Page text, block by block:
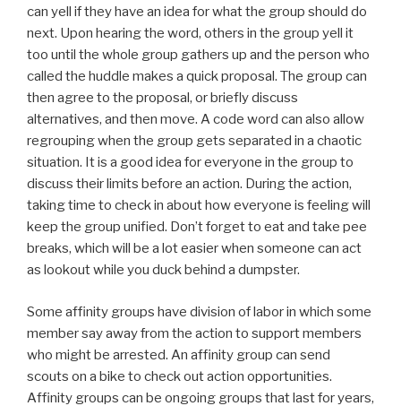
can yell if they have an idea for what the group should do
next. Upon hearing the word, others in the group yell it
too until the whole group gathers up and the person who
called the huddle makes a quick proposal. The group can
then agree to the proposal, or briefly discuss
alternatives, and then move. A code word can also allow
regrouping when the group gets separated in a chaotic
situation. It is a good idea for everyone in the group to
discuss their limits before an action. During the action,
taking time to check in about how everyone is feeling will
keep the group unified. Don’t forget to eat and take pee
breaks, which will be a lot easier when someone can act
as lookout while you duck behind a dumpster.
Some affinity groups have division of labor in which some
member say away from the action to support members
who might be arrested. An affinity group can send
scouts on a bike to check out action opportunities.
Affinity groups can be ongoing groups that last for years,